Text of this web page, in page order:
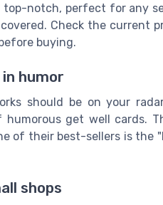
notch, perfect for any
Check the current
buying.
humor
should be on your
get well cards.
of their best-sellers is the
shops